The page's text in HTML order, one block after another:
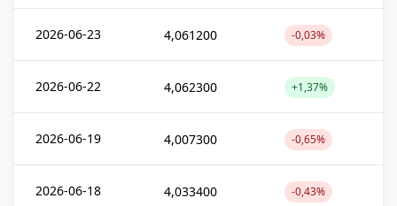
2026-06-23 4,061200 -0,03%
2026-06-22 4,062300 +1,37%
2026-06-19 4,007300 -0,65%
2026-06-18 4,033400 -0,43%